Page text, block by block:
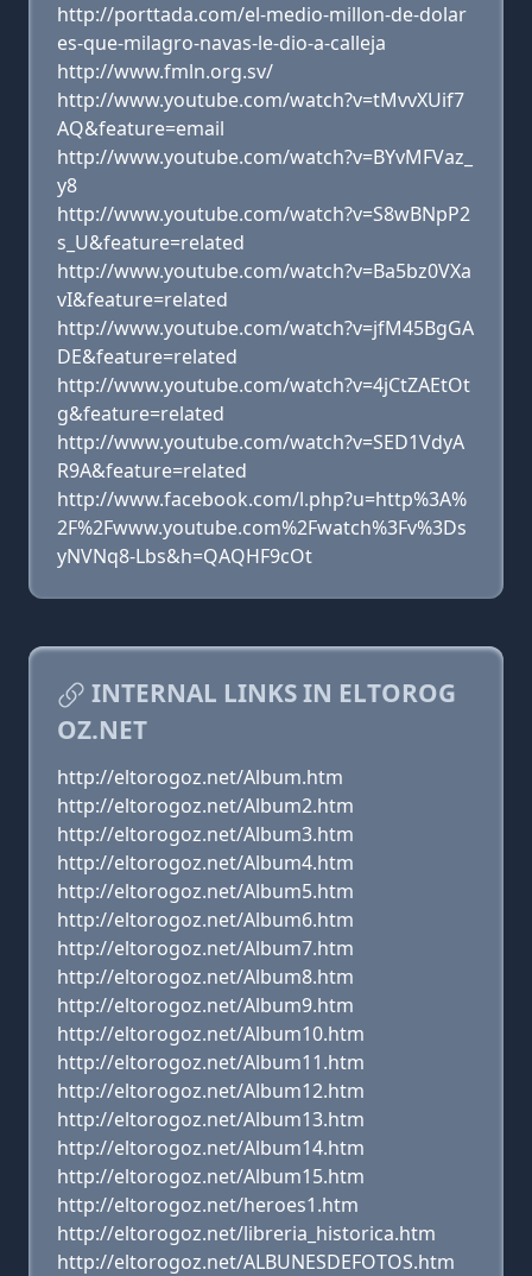
http://porttada.com/el-medio-millon-de-dolar
es-que-milagro-navas-le-dio-a-calleja
http://www.fmln.org.sv/
http://www.youtube.com/watch?v=tMvvXUif7
AQ&feature=email
http://www.youtube.com/watch?v=BYvMFVaz_
y8
http://www.youtube.com/watch?v=S8wBNpP2
s_U&feature=related
http://www.youtube.com/watch?v=Ba5bz0VXa
vI&feature=related
http://www.youtube.com/watch?v=jfM45BgGA
DE&feature=related
http://www.youtube.com/watch?v=4jCtZAEtOt
g&feature=related
http://www.youtube.com/watch?v=SED1VdyA
R9A&feature=related
http://www.facebook.com/l.php?u=http%3A%
2F%2Fwww.youtube.com%2Fwatch%3Fv%3Ds
yNVNq8-Lbs&h=QAQHF9cOt
INTERNAL LINKS IN ELTOROG
OZ.NET
http://eltorogoz.net/Album.htm
http://eltorogoz.net/Album2.htm
http://eltorogoz.net/Album3.htm
http://eltorogoz.net/Album4.htm
http://eltorogoz.net/Album5.htm
http://eltorogoz.net/Album6.htm
http://eltorogoz.net/Album7.htm
http://eltorogoz.net/Album8.htm
http://eltorogoz.net/Album9.htm
http://eltorogoz.net/Album10.htm
http://eltorogoz.net/Album11.htm
http://eltorogoz.net/Album12.htm
http://eltorogoz.net/Album13.htm
http://eltorogoz.net/Album14.htm
http://eltorogoz.net/Album15.htm
http://eltorogoz.net/heroes1.htm
http://eltorogoz.net/libreria_historica.htm
http://eltorogoz.net/ALBUNESDEFOTOS.htm